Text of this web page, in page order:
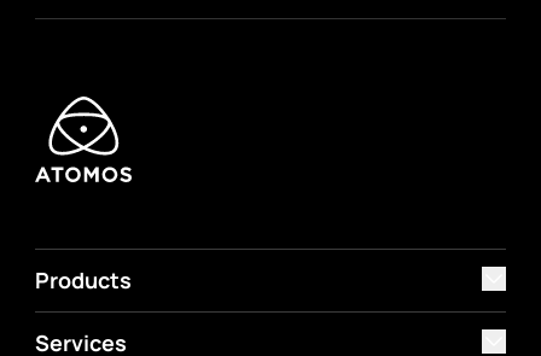
Products
Services